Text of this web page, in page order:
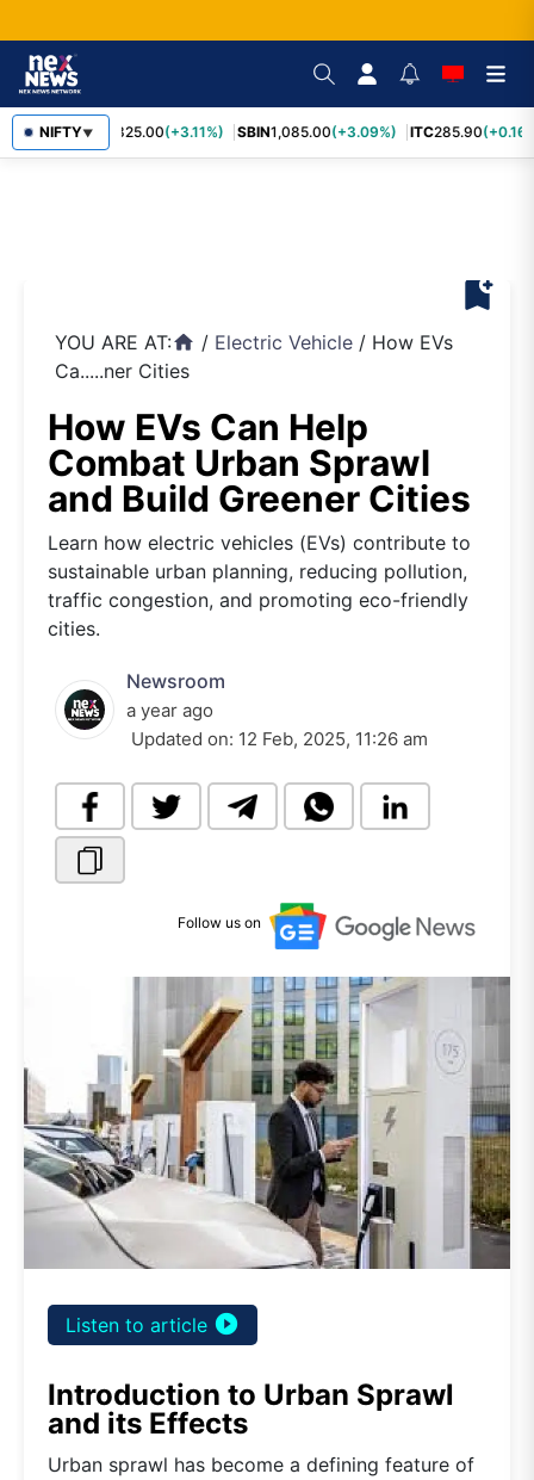
NIFTY▼
RELIANCE 1,325.00(+3.11%) SBIN1,085.00(+3.09%) ITC285.90
bookmark_add
YOU ARE AT:home / Electric Vehicle / How EVs
Ca.....ner Cities
How EVs Can Help
Combat Urban Sprawl
and Build Greener Cities
Learn how electric vehicles (EVs) contribute to
sustainable urban planning, reducing pollution,
traffic congestion, and promoting eco-friendly
cities.
Newsroom
a year ago
Updated on: 12 Feb, 2025, 11:26 am
Follow us on
Listen to article play_circle_filled
Introduction to Urban Sprawl
and its Effects
Urban sprawl has become a defining feature of